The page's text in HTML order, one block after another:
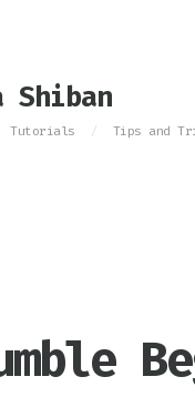
Shiban
Tutorials / Tips and